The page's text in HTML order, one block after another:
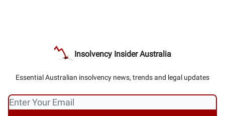
Insolvency Insider Australia
Essential Australian insolvency news, trends and legal updates